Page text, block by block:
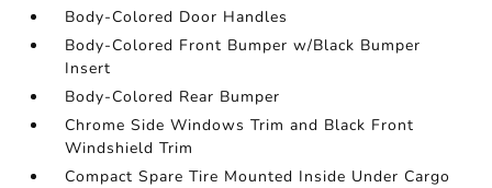
Body-Colored Door Handles
Body-Colored Front Bumper w/Black Bumper
Insert
Body-Colored Rear Bumper
Chrome Side Windows Trim and Black Front
Windshield Trim
Compact Spare Tire Mounted Inside Under Cargo